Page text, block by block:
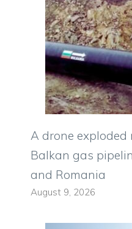
A drone exploded
Balkan gas
and Romania
August 9, 2026